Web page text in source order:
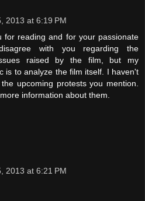
2013 at 6:19 PM
for reading and for your passionate
with you regarding the
raised by the film, but my
is to analyze the film itself. I haven't
upcoming protests you mention.
information about them.
2013 at 6:21 PM